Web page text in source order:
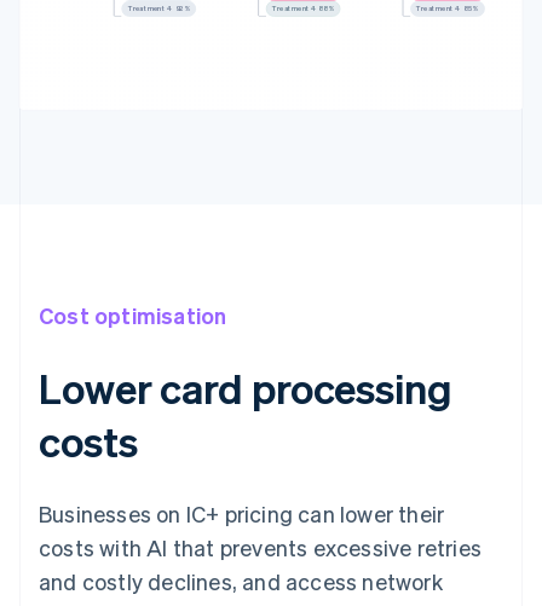
Treatment 4 92%
Treatment 4 86%
Treatment 4 85%
Cost optimisation
Lower card processing
costs
Businesses on IC+ pricing can lower their
costs with AI that prevents excessive retries
and costly declines, and access network